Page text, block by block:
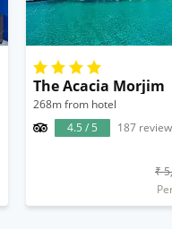
The Acacia Morjim
268m from hotel
4.5 / 5
187
₹